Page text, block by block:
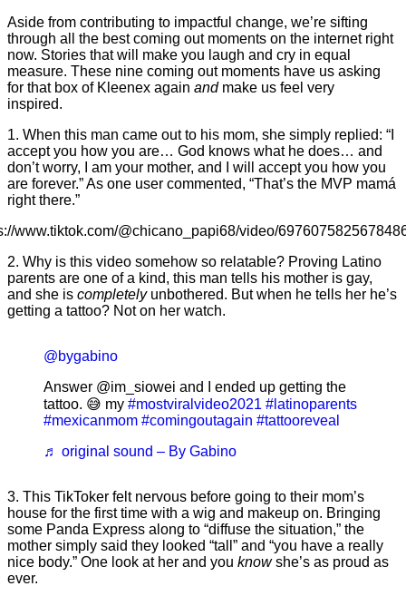
Aside from contributing to impactful change, we’re sifting
through all the best coming out moments on the internet right
now. Stories that will make you laugh and cry in equal
measure. These nine coming out moments have us asking
for that box of Kleenex again and make us feel very
inspired.
1. When this man came out to his mom, she simply replied: “I
accept you how you are… God knows what he does… and
don’t worry, I am your mother, and I will accept you how you
are forever.” As one user commented, “That’s the MVP mamá
right there.”
www.tiktok.com/@chicano_papi68/video/
2. Why is this video somehow so relatable? Proving Latino
parents are one of a kind, this man tells his mother is gay,
and she is completely unbothered. But when he tells her he’s
getting a tattoo? Not on her watch.
@bygabino
Answer @im_siowei and I ended up getting the
tattoo. 😅 my #mostviralvideo2021 #latinoparents
#mexicanmom #comingoutagain #tattooreveal
♬ original sound – By Gabino
3. This TikToker felt nervous before going to their mom’s
house for the first time with a wig and makeup on. Bringing
some Panda Express along to “diffuse the situation,” the
mother simply said they looked “tall” and “you have a really
nice body.” One look at her and you knowshe’s as proud as
ever.